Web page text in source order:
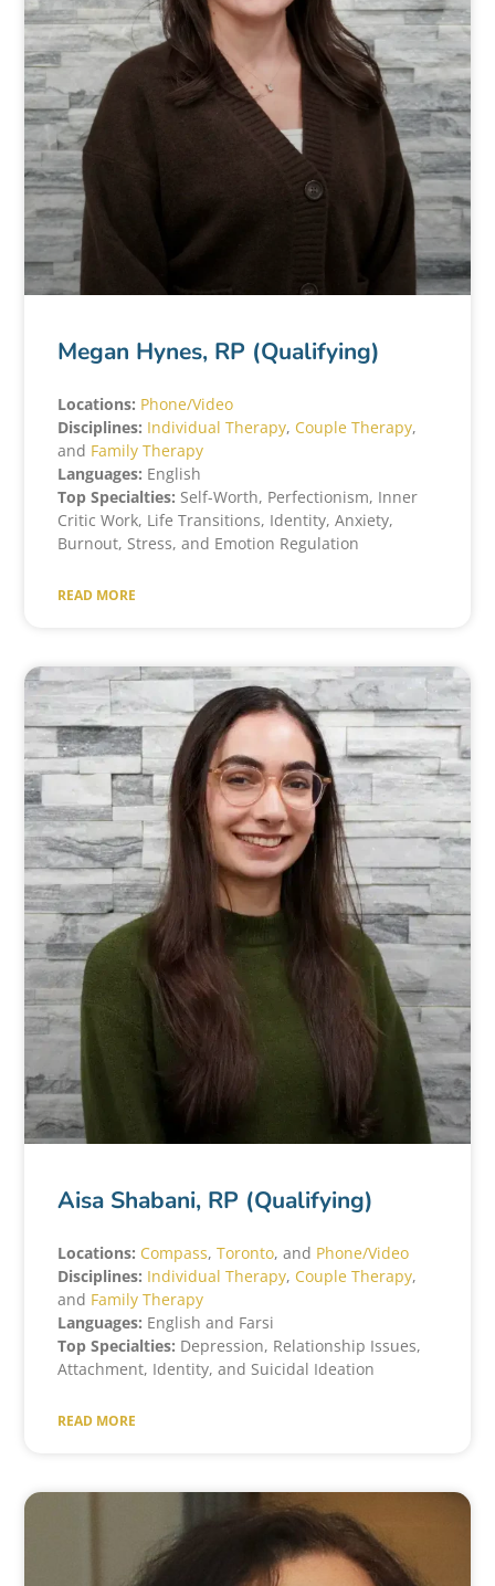
Megan Hynes, RP (Qualifying)
Locations: Phone/Video
Disciplines: Individual Therapy, Couple Therapy,
and Family Therapy
Languages: English
Top Specialties: Self-Worth, Perfectionism, Inner
Critic Work, Life Transitions, Identity, Anxiety,
Burnout, Stress, and Emotion Regulation
READ MORE
Aisa Shabani, RP (Qualifying)
Locations: Compass,Toronto, and Phone/Video
Disciplines: Individual Therapy, Couple Therapy,
and Family Therapy
Languages: English and Farsi
Top Specialties: Depression, Relationship Issues,
Attachment, Identity, and Suicidal Ideation
READ MORE